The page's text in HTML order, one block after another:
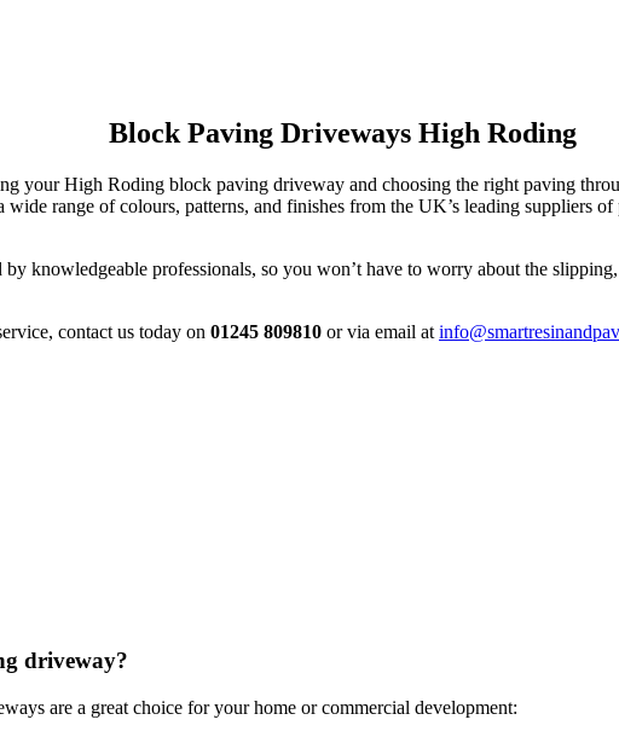
Block Paving Driveways High Roding
your High Roding block paving driveway and choosing the right paving
range of colours, patterns, and finishes from the UK’s leading suppliers
knowledgeable professionals, so you won’t have to worry about the
contact us today on 01245 809810 or via email at
driveway?
are a great choice for your home or commercial development: